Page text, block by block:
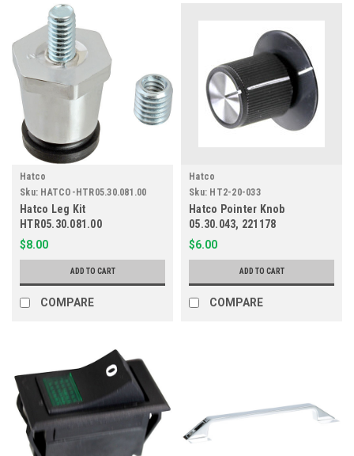
Hatco
Sku: HATCO-HTR05.30.081.00
Hatco Leg Kit
HTR05.30.081.00
$8.00
ADD TO CART
COMPARE
Hatco
Sku: HT2-20-033
Hatco Pointer Knob
05.30.043, 221178
$6.00
ADD TO CART
COMPARE